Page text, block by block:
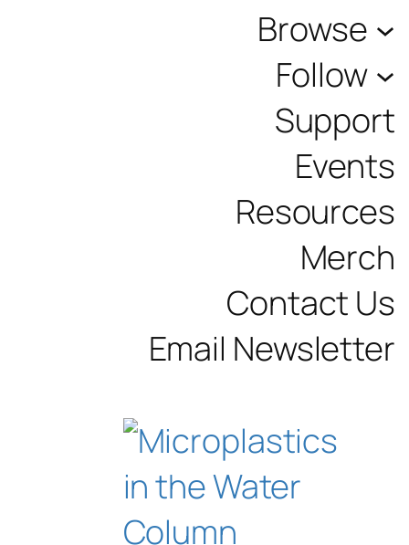
Browse
Follow
Support
Events
Resources
Merch
Contact Us
Email Newsletter